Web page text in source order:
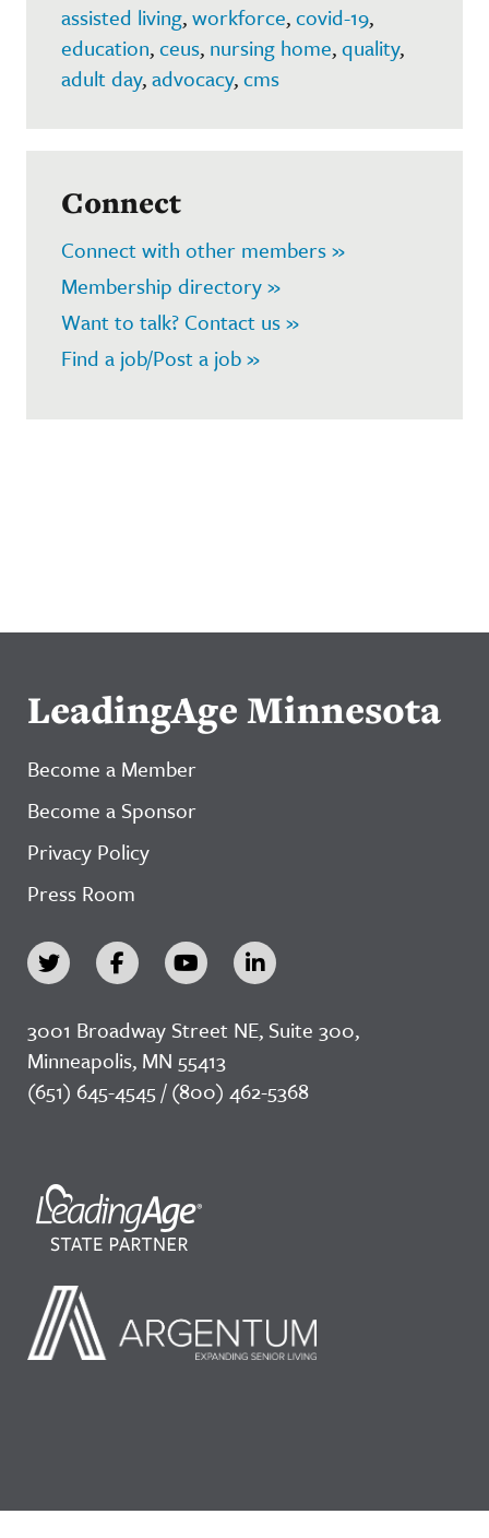
assisted living,workforce,covid-19,
education,ceus, nursing home,quality,
adult day,advocacy,cms
Connect
Connect with other members »
Membership directory »
Want to talk? Contact us »
Find a job/Post a job »
LeadingAge Minnesota
Become a Member
Become a Sponsor
Privacy Policy
Press Room
3001 Broadway Street NE, Suite 300,
Minneapolis, MN 55413
(651) 645-4545 / (800) 462-5368